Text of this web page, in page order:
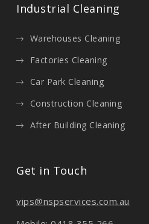
Industrial Cleaning
Warehouses Cleaning
Factories Cleaning
Car Park Cleaning
Construction Cleaning
After Building Cleaning
Get in Touch
vips@nspservices.com.au